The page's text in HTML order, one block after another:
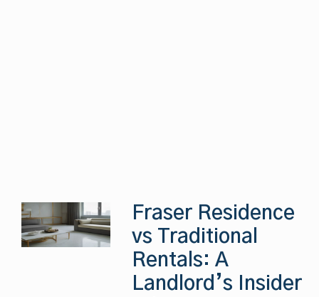
Fraser Residence
vs Traditional
Rentals: A
Landlord’s Insider